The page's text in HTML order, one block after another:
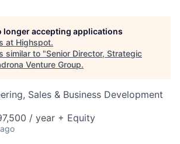
longer accepting applications
at Highspot.
similar to "Senior Director, Strategic
Venture Group.
Sales & Business Development
/ year + Equity